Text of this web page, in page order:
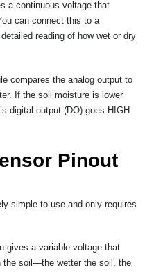
a continuous voltage that
can connect this to a
reading of how wet or dry
compares the analog output to
If the soil moisture is lower
digital output (DO) goes HIGH.
Pinout
simple to use and only requires
gives a variable voltage that
the soil—the wetter the soil, the